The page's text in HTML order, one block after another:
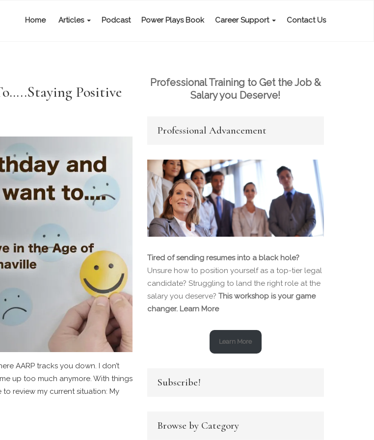
Home Articles Podcast Power Plays Book Career Support Contact Us
Positive
AARP tracks you down. I don’t
up too much anymore. With things
review my current situation: My
Professional Training to Get the Job &
Salary you Deserve!
Professional Advancement
Tired of sending resumes into a black hole?
Unsure how to position yourself as a top-tier legal
candidate? Struggling to land the right role at the
salary you deserve? This workshop is your game
changer. Learn More
Learn More
Subscribe!
Browse by Category